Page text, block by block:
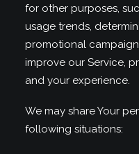
for other purposes,
usage trends,
promotional
improve our Service,
and your experience.
We may share Your
following situations: